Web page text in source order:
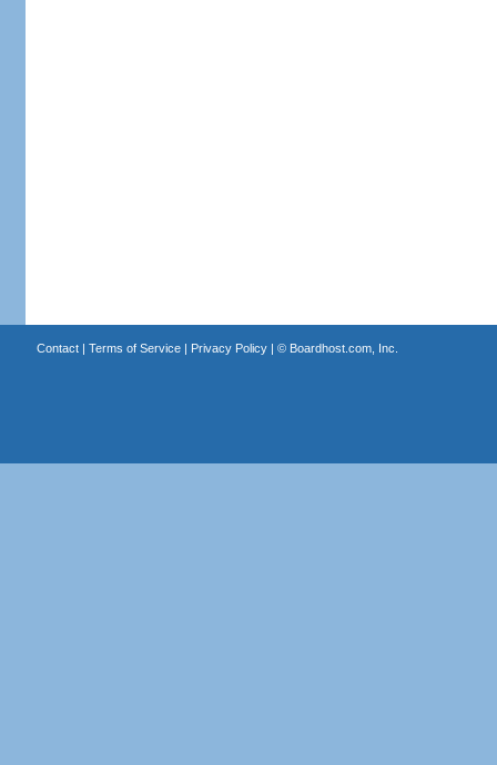
Contact| Terms of Service| Privacy Policy| © Boardhost.com, Inc.